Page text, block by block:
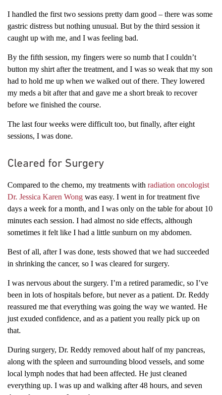
I handled the first two sessions pretty darn good – there was some
gastric distress but nothing unusual. But by the third session it
caught up with me, and I was feeling bad.
By the fifth session, my fingers were so numb that I couldn’t
button my shirt after the treatment, and I was so weak that my son
had to hold me up when we walked out of there. They lowered
my meds a bit after that and gave me a short break to recover
before we finished the course.
The last four weeks were difficult too, but finally, after eight
sessions, I was done.
Cleared for Surgery
Compared to the chemo, my treatments with radiation oncologist
Dr. Jessica Karen Wong was easy. I went in for treatment five
days a week for a month, and I was only on the table for about 10
minutes each session. I had almost no side effects, although
sometimes it felt like I had a little sunburn on my abdomen.
Best of all, after I was done, tests showed that we had succeeded
in shrinking the cancer, so I was cleared for surgery.
I was nervous about the surgery. I’m a retired paramedic, so I’ve
been in lots of hospitals before, but never as a patient. Dr. Reddy
reassured me that everything was going the way we wanted. He
just exuded confidence, and as a patient you really pick up on
that.
During surgery, Dr. Reddy removed about half of my pancreas,
along with the spleen and surrounding blood vessels, and some
local lymph nodes that had been affected. He just cleaned
everything up. I was up and walking after 48 hours, and seven